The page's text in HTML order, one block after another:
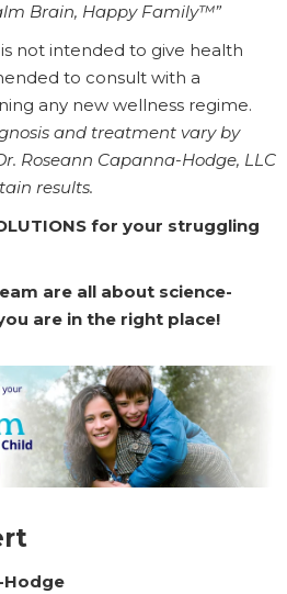
Brain, Happy Family™”
not intended to give health
to consult with a
any new wellness regime.
and treatment vary by
Roseann Capanna-Hodge, LLC
results.
for your struggling
are all about science-
are in the right place!
Hodge